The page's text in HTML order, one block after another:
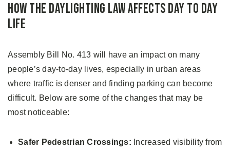
How the Daylighting Law Affects Day to Day
Life
Assembly Bill No. 413 will have an impact on many
people’s day-to-day lives, especially in urban areas
where traffic is denser and finding parking can become
difficult. Below are some of the changes that may be
most noticeable:
Safer Pedestrian Crossings: Increased visibility from